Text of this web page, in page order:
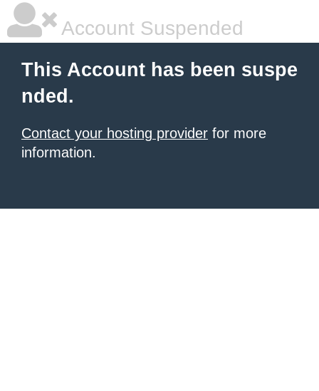
Account Suspended
This Account has been suspe
nded.
Contact your hosting provider for more
information.